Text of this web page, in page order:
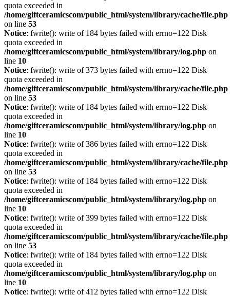
quota exceeded in
/home/giftceramicscom/public_html/system/library/cache/file.php
on line 53
Notice: fwrite(): write of 184 bytes failed with errno=122 Disk
quota exceeded in
/home/giftceramicscom/public_html/system/library/log.php on
line 10
Notice: fwrite(): write of 373 bytes failed with errno=122 Disk
quota exceeded in
/home/giftceramicscom/public_html/system/library/cache/file.php
on line 53
Notice: fwrite(): write of 184 bytes failed with errno=122 Disk
quota exceeded in
/home/giftceramicscom/public_html/system/library/log.php on
line 10
Notice: fwrite(): write of 386 bytes failed with errno=122 Disk
quota exceeded in
/home/giftceramicscom/public_html/system/library/cache/file.php
on line 53
Notice: fwrite(): write of 184 bytes failed with errno=122 Disk
quota exceeded in
/home/giftceramicscom/public_html/system/library/log.php on
line 10
Notice: fwrite(): write of 399 bytes failed with errno=122 Disk
quota exceeded in
/home/giftceramicscom/public_html/system/library/cache/file.php
on line 53
Notice: fwrite(): write of 184 bytes failed with errno=122 Disk
quota exceeded in
/home/giftceramicscom/public_html/system/library/log.php on
line 10
Notice: fwrite(): write of 412 bytes failed with errno=122 Disk